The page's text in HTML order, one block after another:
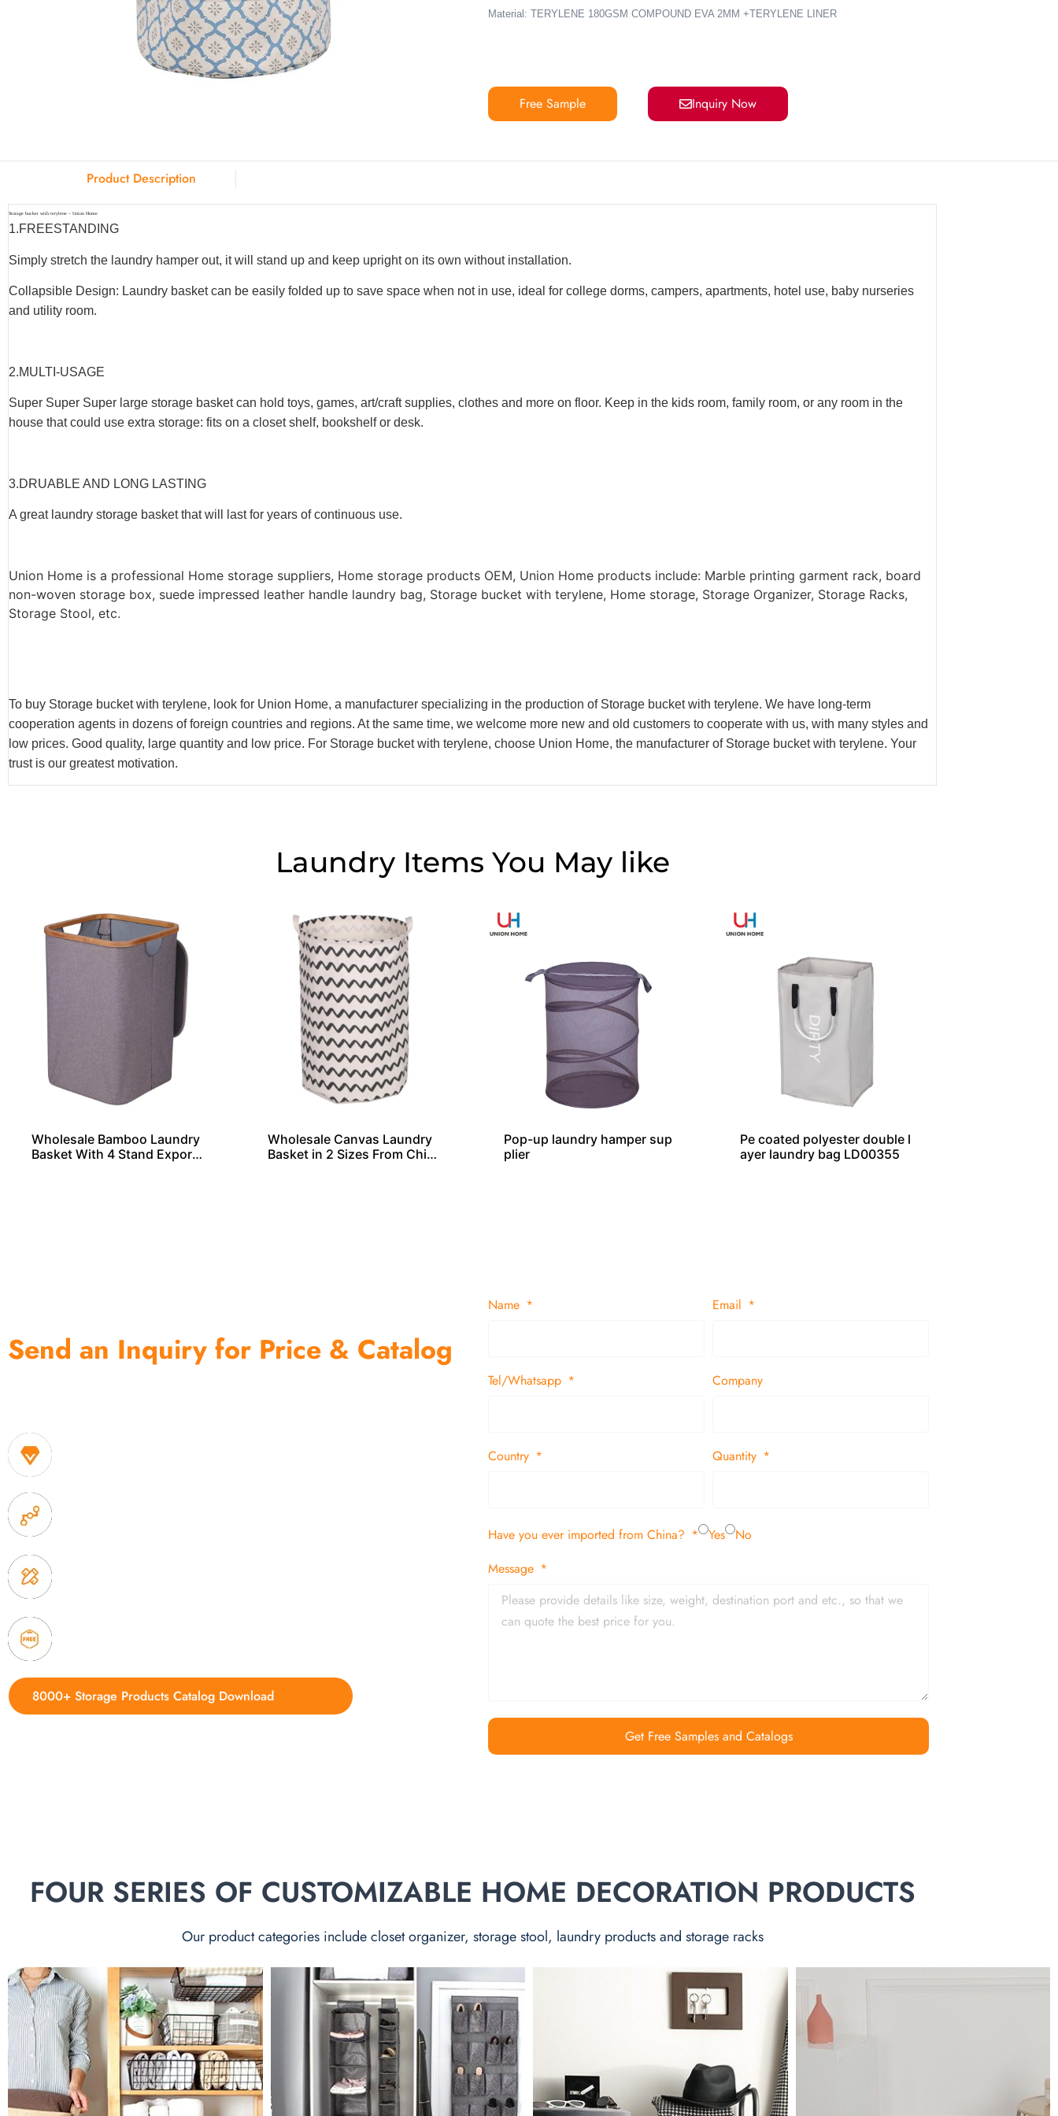
Material: TERYLENE 180GSM COMPOUND EVA 2MM +TERYLENE LINER
Free Sample Inquiry Now
Product Description
Storage bucket with terylene – Union Home
1.FREESTANDING
Simply stretch the laundry hamper out, it will stand up and keep upright on its own without installation.
Collapsible Design: Laundry basket can be easily folded up to save space when not in use, ideal for college dorms, campers, apartments, hotel use, baby nurseries
and utility room.
2.MULTI-USAGE
Super Super Super large storage basket can hold toys, games, art/craft supplies, clothes and more on floor. Keep in the kids room, family room, or any room in the
house that could use extra storage: fits on a closet shelf, bookshelf or desk.
3.DRUABLE AND LONG LASTING
A great laundry storage basket that will last for years of continuous use.
Union Home is a professional Home storage suppliers, Home storage products OEM, Union Home products include: Marble printing garment rack, board
non-woven storage box, suede impressed leather handle laundry bag, Storage bucket with terylene, Home storage, Storage Organizer, Storage Racks,
Storage Stool, etc.
To buy Storage bucket with terylene, look for Union Home, a manufacturer specializing in the production of Storage bucket with terylene. We have long-term
cooperation agents in dozens of foreign countries and regions. At the same time, we welcome more new and old customers to cooperate with us, with many styles and
low prices. Good quality, large quantity and low price. For Storage bucket with terylene, choose Union Home, the manufacturer of Storage bucket with terylene. Your
trust is our greatest motivation.
Laundry Items
Wholesale Bamboo Laundry
Basket With 4 Stand Exporte
Wholesale Canvas Laundry
Basket in 2 Sizes From Chin
Pop-up laundry hamper sup
plier
Pe coated polyester double l
ayer laundry bag LD00355
Send an Inquiry for Price & Catalog
8000+ Storage Products Catalog Download
Name Email
Tel/Whatsapp Company
Country Quantity
Have you ever imported from China? Yes
No
Message
Get Free Samples and Catalogs
FOUR SERIES OF CUSTOMIZABLE HOME DECORATION PRODUCTS
Our product categories include closet organizer, storage stool, laundry products and storage racks